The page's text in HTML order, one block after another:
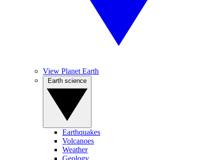
View Planet Earth
Earthquakes
Volcanoes
Weather
Geology